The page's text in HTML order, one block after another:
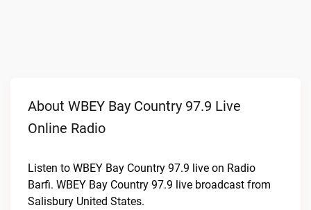
About WBEY Bay Country 97.9 Live
Online Radio
Listen to WBEY Bay Country 97.9 live on Radio
Barfi. WBEY Bay Country 97.9 live broadcast from
Salisbury United States.